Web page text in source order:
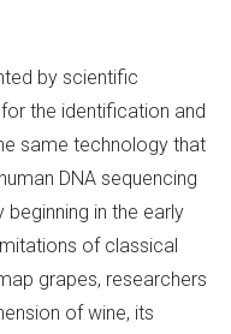
by scientific
the identification and
same technology that
DNA sequencing
in the early
of classical
grapes, researchers
of wine, its